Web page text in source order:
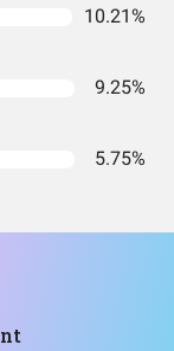
10.21%
9.25%
5.75%